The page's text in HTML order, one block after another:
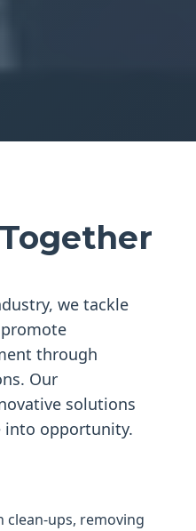
we tackle
through
Our
solutions
opportunity.
clean-ups, removing